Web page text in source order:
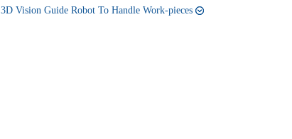
3D Vision Guide Robot To Handle Work-pieces